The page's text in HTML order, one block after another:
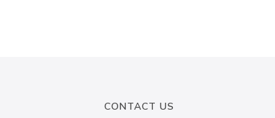
CONTACT US